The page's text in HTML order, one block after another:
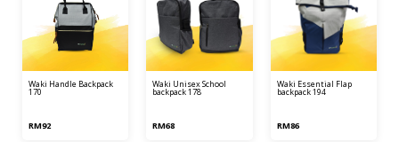
waki handle backpack
170
RM92
waki unisex school
backpack 178
RM68
waki essential flap
backpack 194
RM86